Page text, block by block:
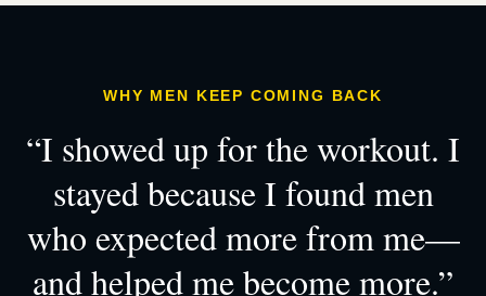
WHY MEN KEEP COMING BACK
“I showed up for the workout. I
stayed because I found men
who expected more from me—
and helped me become more.”